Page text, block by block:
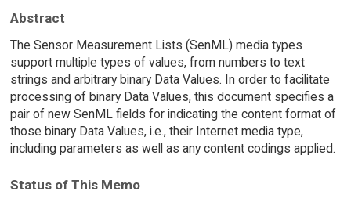
Abstract
The Sensor Measurement Lists (SenML) media types
support multiple types of values, from numbers to text
strings and arbitrary binary Data Values. In order to facilitate
processing of binary Data Values, this document specifies a
pair of new SenML fields for indicating the content format of
those binary Data Values, i.e., their Internet media type,
including parameters as well as any content codings applied.
Status of This Memo